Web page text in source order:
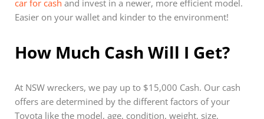
car for cash and invest in a newer, more efficient model.
Easier on your wallet and kinder to the environment!
How Much Cash Will I Get?
At NSW wreckers, we pay up to $15,000 Cash. Our cash
offers are determined by the different factors of your
Toyota like the model, age, condition, weight, size,